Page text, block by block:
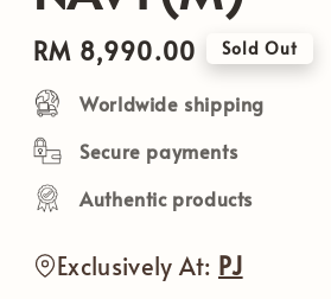
Regular
price
RM 8,990.00 Sold Out
Worldwide shipping
Secure payments
Authentic products
Exclusively At: PJ